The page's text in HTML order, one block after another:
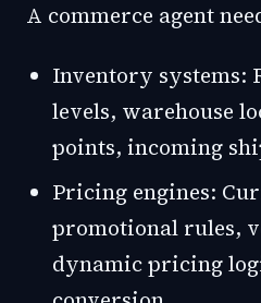
A commerce agent
Inventory systems:
levels, warehouse
points, incoming
Pricing engines:
promotional rules,
dynamic pricing